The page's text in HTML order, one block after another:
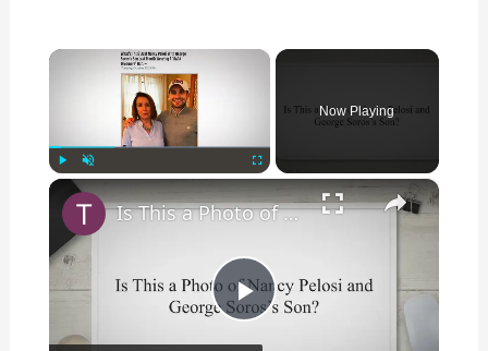
×
Play
Now Playing
×
P
Is This a Photo of Nancy Pelosi and George Soros’s Son?